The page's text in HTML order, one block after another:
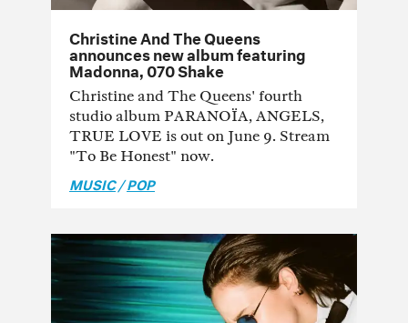
Christine And The Queens
announces new album featuring
Madonna, 070 Shake
Christine and The Queens' fourth
studio album PARANOÏA, ANGELS,
TRUE LOVE is out on June 9. Stream
"To Be Honest" now.
MUSIC/POP